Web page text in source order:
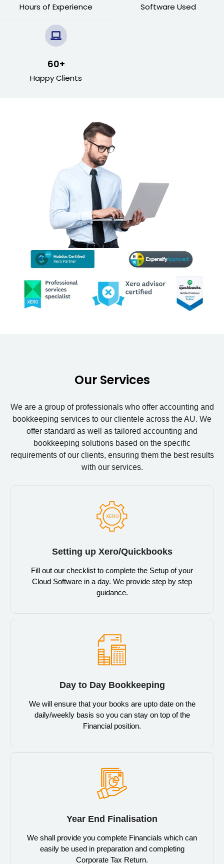
Hours of Experience Software Used
Happy Clients
60+
Our Services
We are a group of professionals who offer accounting and
bookkeeping services to our clientele across the AU. We
offer standard as well as tailored accounting and
bookkeeping solutions based on the specific
requirements of our clients, ensuring them the best results
with our services.
Setting up Xero/Quickbooks
Fill out our checklist to complete the Setup of your
Cloud Software in a day. We provide step by step
guidance.
Day to Day Bookkeeping
We will ensure that your books are upto date on the
daily/weekly basis so you can stay on top of the
Financial position.
Year End Finalisation
We shall provide you complete Financials which can
easily be used in preparation and completing
Corporate Tax Return.